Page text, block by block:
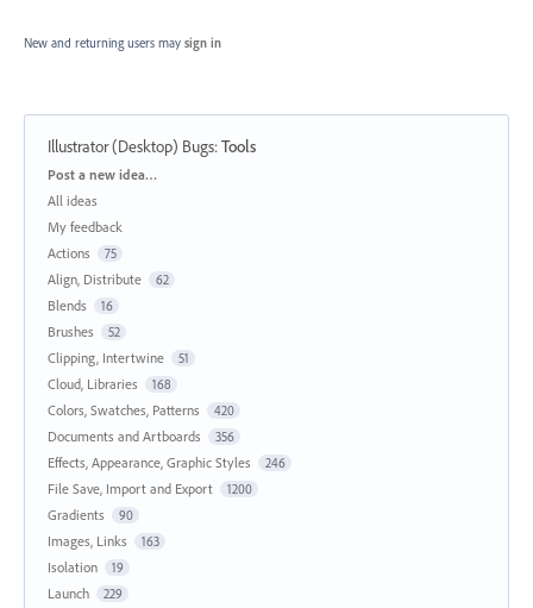
New and returning users may sign in
Illustrator (Desktop) Bugs:Tools
Categories
Post a new idea…
All ideas
My feedback
Actions
75
Align, Distribute 62
Blends 16
Brushes 52
Clipping, Intertwine 51
Cloud, Libraries 168
Colors, Swatches, Patterns 420
Documents and Artboards 356
Effects, Appearance, Graphic Styles 246
File Save, Import and Export 1200
Gradients 90
Images, Links 163
Isolation 19
Launch 229